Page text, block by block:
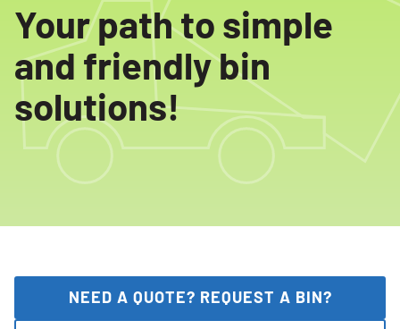
Your path to simple
and friendly bin
solutions!
NEED A QUOTE? REQUEST A BIN?